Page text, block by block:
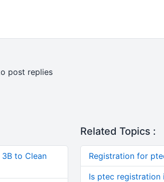
post replies
3B to Clean
Related Topics :
Registration for
Is ptec registration